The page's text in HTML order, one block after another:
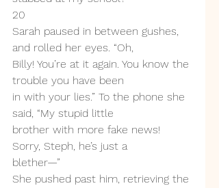
20
Sarah paused in between gushes,
and rolled her eyes. “Oh,
Billy! You’re at it again. You know the
trouble you have been
in with your lies.” To the phone she
said, “My stupid little
brother with more fake news!
Sorry, Steph, he’s just a
blether—”
She pushed past him, retrieving the